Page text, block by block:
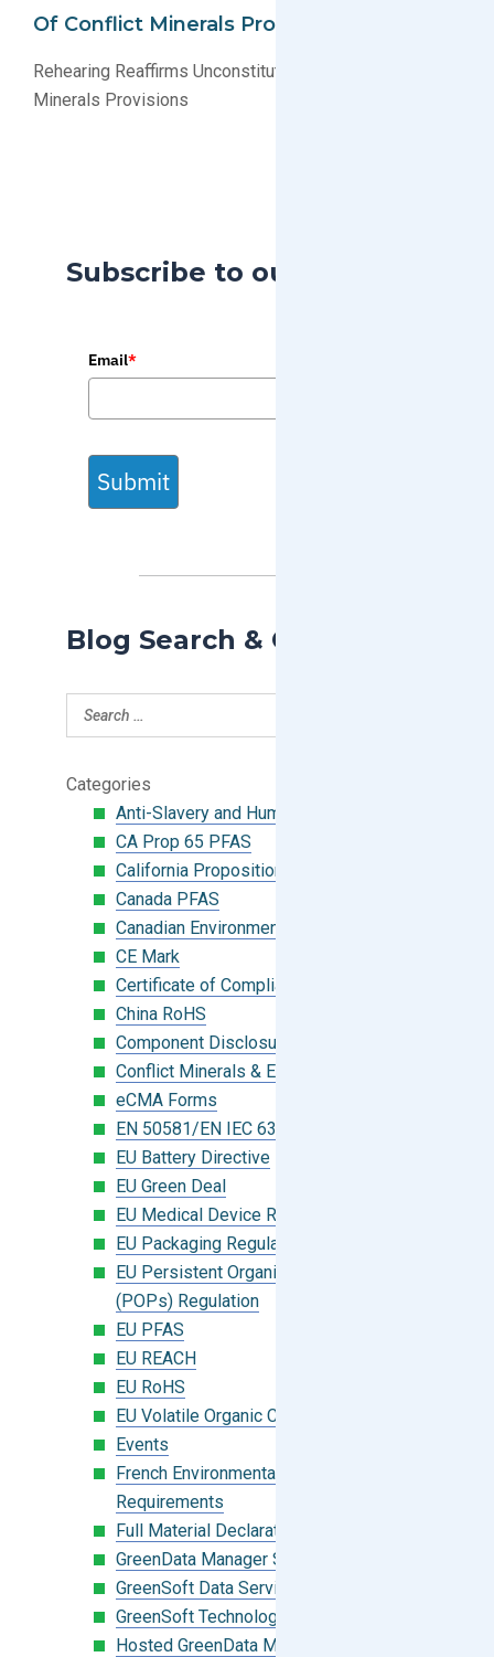
Of Conflict Minerals Provisions
Rehearing Reaffirms Unconstitutionality of Conflict
Minerals Provisions
Subscribe to our Blog
Email*
Submit
Blog Search & Categories
Categories
Anti-Slavery and Human Trafficking
CA Prop 65 PFAS
California Proposition 65
Canada PFAS
Canadian Environmental Protection Act
CE Mark
Certificate of Compliance
China RoHS
Component Disclosure Module
Conflict Minerals & Extended Minerals
eCMA Forms
EN 50581/EN IEC 63000:2018
EU Battery Directive
EU Green Deal
EU Medical Device Regulation (MDR)
EU Packaging Regulation
EU Persistent Organic Pollutants
(POPs) Regulation
EU PFAS
EU REACH
EU RoHS
EU Volatile Organic Compounds (VOC)
Events
French Environmental Labeling
Requirements
Full Material Declaration (FMD)
GreenData Manager Software
GreenSoft Data Services
GreenSoft Technology
Hosted GreenData Manager (GDM)